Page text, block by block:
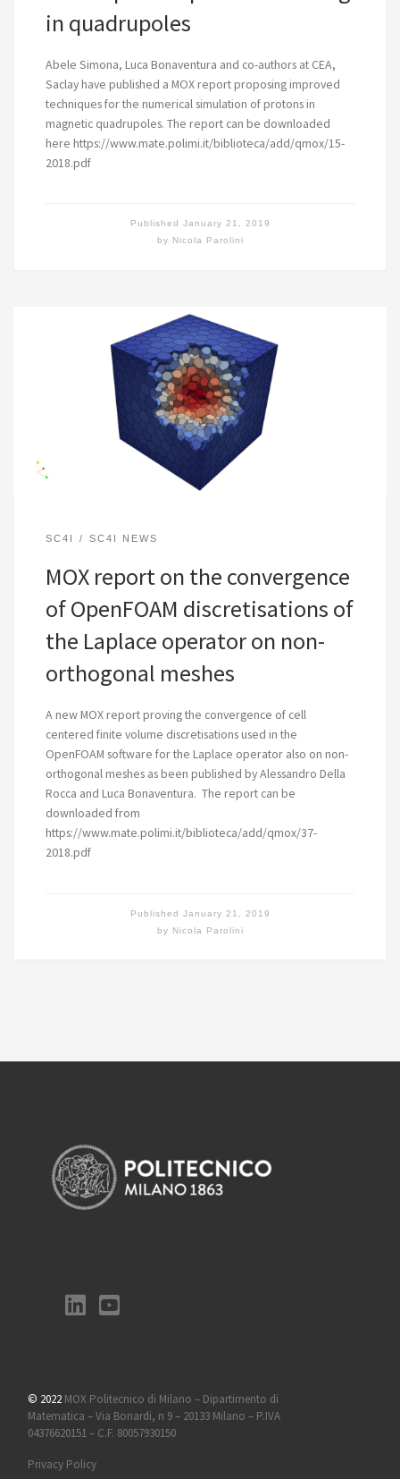
in quadrupoles
Abele Simona, Luca Bonaventura and co-authors at CEA,
Saclay have published a MOX report proposing improved
techniques for the numerical simulation of protons in
magnetic quadrupoles. The report can be downloaded
here https://www.mate.polimi.it/biblioteca/add/qmox/15-
2018.pdf
by Nicola Parolini
Published January 21, 2019
SC4I SC4I NEWS
MOX report on the convergence
of OpenFOAM discretisations of
the Laplace operator on non-
orthogonal meshes
A new MOX report proving the convergence of cell
centered finite volume discretisations used in the
OpenFOAM software for the Laplace operator also on non-
orthogonal meshes as been published by Alessandro Della
Rocca and Luca Bonaventura. The report can be
downloaded from
https://www.mate.polimi.it/biblioteca/add/qmox/37-
2018.pdf
by Nicola Parolini
Published January 21, 2019
© 2022 MOX Politecnico di Milano – Dipartimento di
Matematica – Via Bonardi, n 9 – 20133 Milano – P.IVA
04376620151 – C.F. 80057930150
Privacy Policy